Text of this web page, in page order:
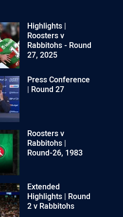
Highlights |
Roosters v
Rabbitohs - Round
27, 2025
Press Conference
| Round 27
Roosters v
Rabbitohs |
Round-26, 1983
Extended
Highlights | Round
2 v Rabbitohs